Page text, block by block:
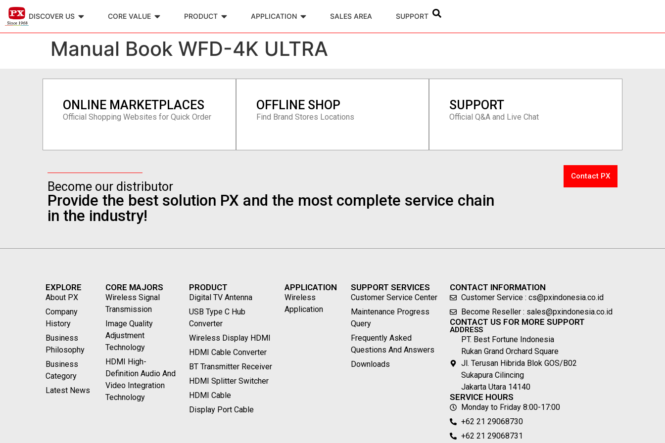
DISCOVER US CORE VALUE PRODUCT APPLICATION SALES AREA SUPPORT
Manual Book WFD-4K ULTRA
ONLINE MARKETPLACES
Official Shopping Websites for Quick Order
OFFLINE SHOP
Find Brand Stores Locations
SUPPORT
Official Q&A and Live Chat
Become our distributor
Provide the best solution PX and the most complete service chain
in the industry!
Contact PX
EXPLORE
About PX
Company
History
Business
Philosophy
Business
Category
Latest News
CORE MAJORS
Wireless Signal
Transmission
Image Quality
Adjustment
Technology
HDMI High-
Definition Audio And
Video Integration
Technology
PRODUCT
Digital TV Antenna
USB Type C Hub
Converter
Wireless Display HDMI
HDMI Cable Converter
BT Transmitter Receiver
HDMI Splitter Switcher
HDMI Cable
Display Port Cable
APPLICATION
Wireless
Application
SUPPORT SERVICES
Customer Service Center
Maintenance Progress
Query
Frequently Asked
Questions And Answers
Downloads
CONTACT INFORMATION
Customer Service : cs@pxindonesia.co.id
Become Reseller : sales@pxindonesia.co.id
CONTACT US FOR MORE SUPPORT
ADDRESS
PT. Best Fortune Indonesia
Rukan Grand Orchard Square
Jl. Terusan Hibrida Blok GOS/B02
Sukapura Cilincing
Jakarta Utara 14140
SERVICE HOURS
Monday to Friday 8:00-17:00
+62 21 29068730
+62 21 29068731